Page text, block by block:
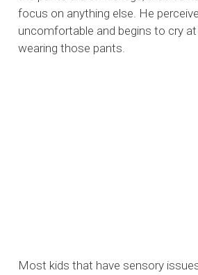
focus on anything else. He
uncomfortable and begins to cry
wearing those pants.
Most kids that have sensory